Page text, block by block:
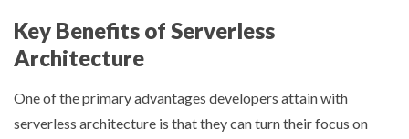
Key Benefits of Serverless
Architecture
One of the primary advantages developers attain with
serverless architecture is that they can turn their focus on